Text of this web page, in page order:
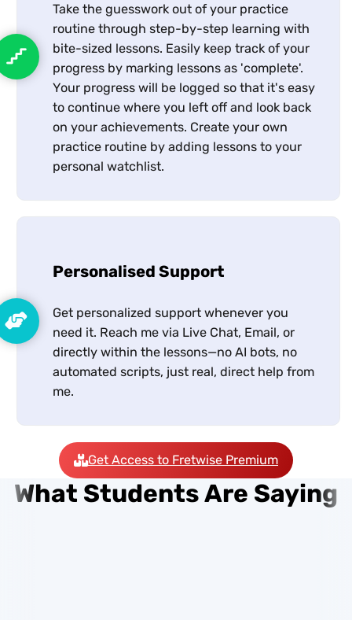
Take the guesswork out of your practice
routine through step-by-step learning with
bite-sized lessons. Easily keep track of your
progress by marking lessons as 'complete'.
Your progress will be logged so that it's easy
to continue where you left off and look back
on your achievements. Create your own
practice routine by adding lessons to your
personal watchlist.
Personalised Support
Get personalized support whenever you
need it. Reach me via Live Chat, Email, or
directly within the lessons—no AI bots, no
automated scripts, just real, direct help from
me.
Get Access to Fretwise Premium
What Students Are Saying